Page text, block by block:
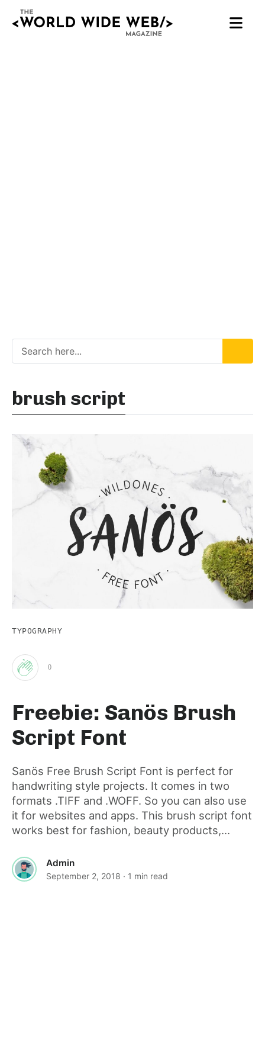
brush script
TYPOGRAPHY
Clap
for
post
0
Freebie: Sanös Brush
Script Font
Sanös Free Brush Script Font is perfect for
handwriting style projects. It comes in two
formats .TIFF and .WOFF. So you can also use
it for websites and apps. This brush script font
works best for fashion, beauty products,...
Admin
September 2, 2018 · 1 min read